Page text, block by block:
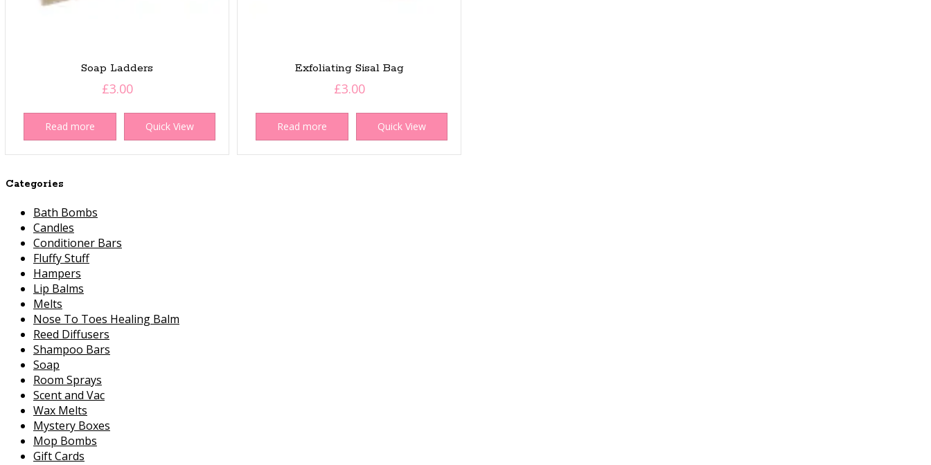
Soap Ladders
£3.00
Read more Quick View
Exfoliating Sisal Bag
£3.00
Read more Quick View
Categories
Bath Bombs
Candles
Conditioner Bars
Fluffy Stuff
Hampers
Lip Balms
Melts
Nose To Toes Healing Balm
Reed Diffusers
Shampoo Bars
Soap
Room Sprays
Scent and Vac
Wax Melts
Mystery Boxes
Mop Bombs
Gift Cards